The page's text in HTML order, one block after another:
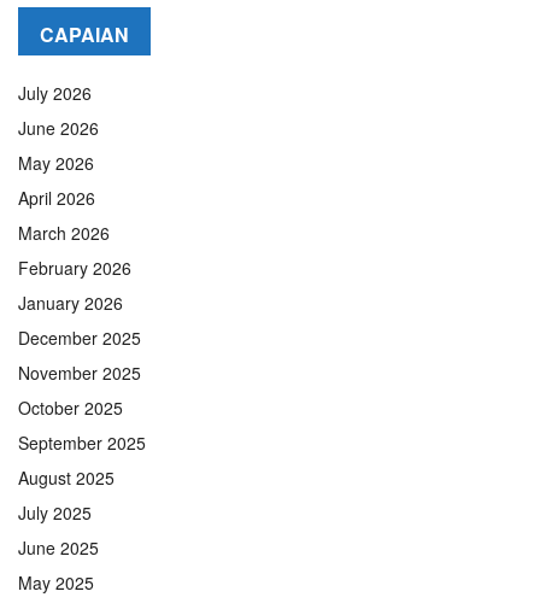
CAPAIAN
July 2026
June 2026
May 2026
April 2026
March 2026
February 2026
January 2026
December 2025
November 2025
October 2025
September 2025
August 2025
July 2025
June 2025
May 2025